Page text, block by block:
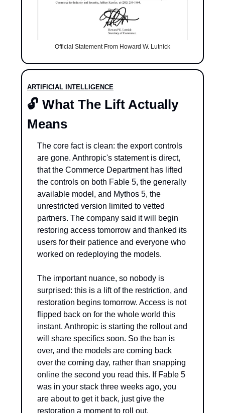
Official Statement From Howard W. Lutnick
ARTIFICIAL INTELLIGENCE
🔓 What The Lift Actually
Means
The core fact is clean: the export controls
are gone. Anthropic's statement is direct,
that the Commerce Department has lifted
the controls on both Fable 5, the generally
available model, and Mythos 5, the
unrestricted version limited to vetted
partners. The company said it will begin
restoring access tomorrow and thanked its
users for their patience and everyone who
worked on redeploying the models.
The important nuance, so nobody is
surprised: this is a lift of the restriction, and
restoration begins tomorrow. Access is not
flipped back on for the whole world this
instant. Anthropic is starting the rollout and
will share specifics soon. So the ban is
over, and the models are coming back
over the coming day, rather than snapping
online the second you read this. If Fable 5
was in your stack three weeks ago, you
are about to get it back, just give the
restoration a moment to roll out.